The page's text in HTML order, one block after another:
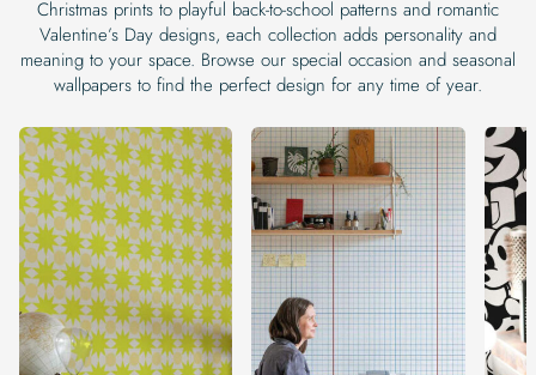
Christmas prints to playful back-to-school patterns and romantic
Valentine’s Day designs, each collection adds personality and
meaning to your space. Browse our special occasion and seasonal
wallpapers to find the perfect design for any time of year.